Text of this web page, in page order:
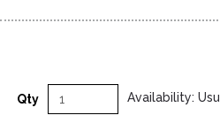
Qty Availability: